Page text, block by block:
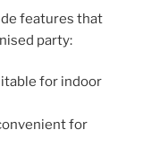
features that
party:
for indoor
for